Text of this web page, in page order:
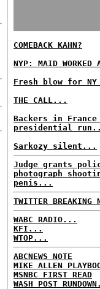
COMEBACK KAHN?
NYP: MAID
Fresh blow for
THE CALL...
Backers in France
presidential
Sarkozy silent...
Judge grants
photograph
penis...
TWITTER BREAKING
WABC RADIO...
KFI...
WTOP...
ABCNEWS NOTE
MIKE ALLEN
MSNBC FIRST READ
WASH POST